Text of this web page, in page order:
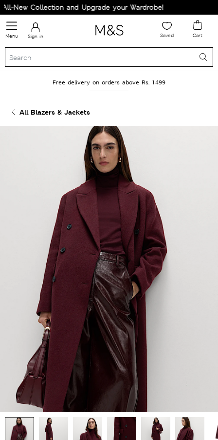
Collection and Upgrade your Wardrobe!
Menu Sign in Saved Cart
Free delivery on orders above Rs. 1499
All Blazers & Jackets